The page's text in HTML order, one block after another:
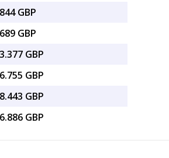
GBP
GBP
GBP
GBP
GBP
GBP